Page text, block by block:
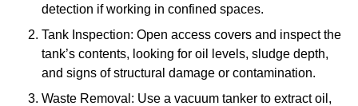
detection if working in confined spaces.
Tank Inspection: Open access covers and inspect the
tank’s contents, looking for oil levels, sludge depth,
and signs of structural damage or contamination.
Waste Removal: Use a vacuum tanker to extract oil,